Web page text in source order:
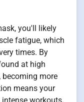
you'll likely
fatigue, which
times. By
at high
becoming more
means your